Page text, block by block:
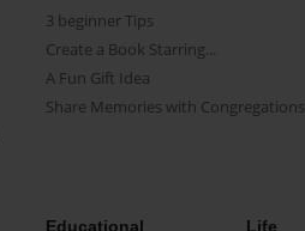
3 beginner Tips
Create a Book Starring...
A Fun Gift Idea
Share Memories with Congregations
Educational Life